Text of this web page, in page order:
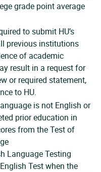
grade point average
to submit HU’s
previous institutions
of academic
result in a request for
or required statement,
to HU.
is not English or
prior education in
from the Test of
Language Testing
Test when the